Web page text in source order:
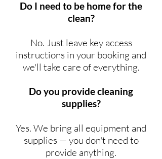
Do I need to be home for the
clean?
No. Just leave key access
instructions in your booking and
we'll take care of everything.
Do you provide cleaning
supplies?
Yes. We bring all equipment and
supplies — you don't need to
provide anything.